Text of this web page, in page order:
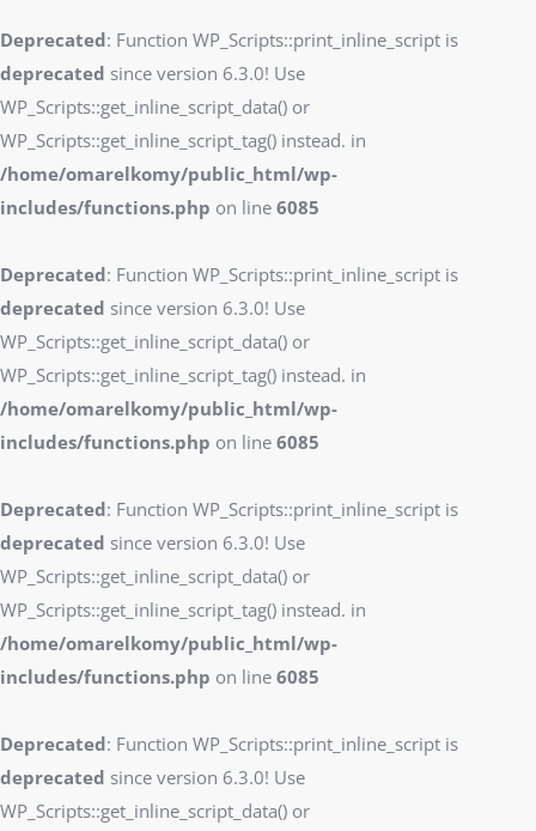
Deprecated: Function WP_Scripts::print_inline_script is
deprecated since version 6.3.0! Use
WP_Scripts::get_inline_script_data() or
WP_Scripts::get_inline_script_tag() instead. in
/home/omarelkomy/public_html/wp-
includes/functions.php on line 6085
Deprecated: Function WP_Scripts::print_inline_script is
deprecated since version 6.3.0! Use
WP_Scripts::get_inline_script_data() or
WP_Scripts::get_inline_script_tag() instead. in
/home/omarelkomy/public_html/wp-
includes/functions.php on line 6085
Deprecated: Function WP_Scripts::print_inline_script is
deprecated since version 6.3.0! Use
WP_Scripts::get_inline_script_data() or
WP_Scripts::get_inline_script_tag() instead. in
/home/omarelkomy/public_html/wp-
includes/functions.php on line 6085
Deprecated: Function WP_Scripts::print_inline_script is
deprecated since version 6.3.0! Use
WP_Scripts::get_inline_script_data() or